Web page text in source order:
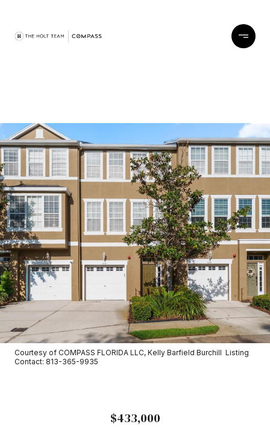
Courtesy of COMPASS FLORIDA LLC, Kelly Barfield Burchill Listing
Contact: 813-365-9935
$433,000